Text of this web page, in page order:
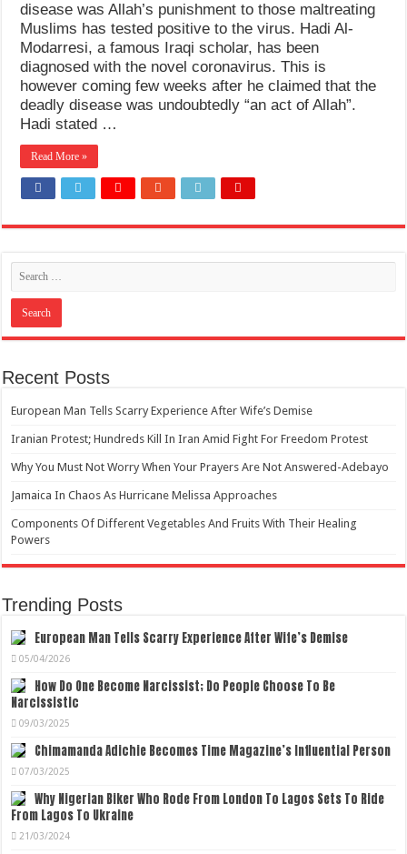
disease was Allah’s punishment to those maltreating
Muslims has tested positive to the virus. Hadi Al-
Modarresi, a famous Iraqi scholar, has been
diagnosed with the novel coronavirus. This is
however coming few weeks after he claimed that the
deadly disease was undoubtedly “an act of Allah”.
Hadi stated …
Read More »
Recent Posts
European Man Tells Scarry Experience After Wife’s Demise
Iranian Protest; Hundreds Kill In Iran Amid Fight For Freedom Protest
Why You Must Not Worry When Your Prayers Are Not Answered-Adebayo
Jamaica In Chaos As Hurricane Melissa Approaches
Components Of Different Vegetables And Fruits With Their Healing
Powers
Trending Posts
European Man Tells Scarry Experience After Wife’s Demise
05/04/2026
How Do One Become Narcissist; Do People Choose To Be
Narcissistic
09/03/2025
Chimamanda Adichie Becomes Time Magazine’s Influential Person
07/03/2025
Why Nigerian Biker Who Rode From London To Lagos Sets To Ride
From Lagos To Ukraine
21/03/2024